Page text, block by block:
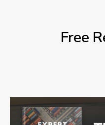
Free